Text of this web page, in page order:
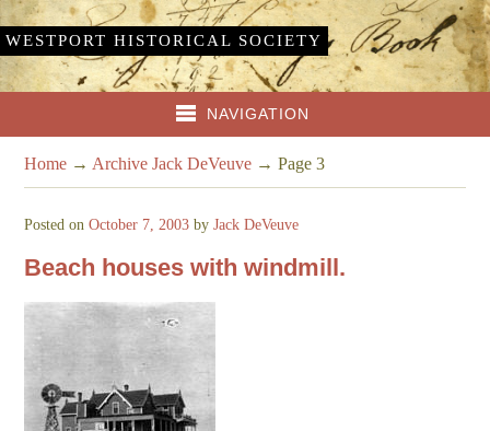
WESTPORT HISTORICAL SOCIETY
NAVIGATION
Home → Archive Jack DeVeuve →Page 3
Posted onOctober 7, 2003 byJack DeVeuve
Beach houses with windmill.